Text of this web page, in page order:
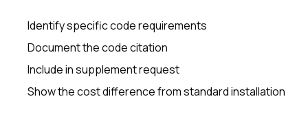
Identify specific code requirements
Document the code citation
Include in supplement request
Show the cost difference from standard installation